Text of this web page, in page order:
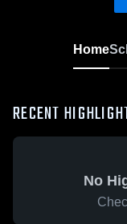
Home
RECENT
No